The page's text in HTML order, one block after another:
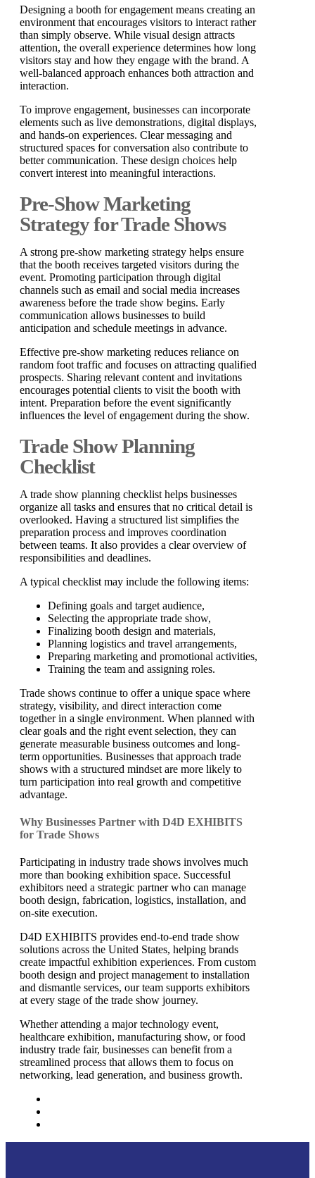
Designing a booth for engagement means creating an
environment that encourages visitors to interact rather
than simply observe. While visual design attracts
attention, the overall experience determines how long
visitors stay and how they engage with the brand. A
well-balanced approach enhances both attraction and
interaction.
To improve engagement, businesses can incorporate
elements such as live demonstrations, digital displays,
and hands-on experiences. Clear messaging and
structured spaces for conversation also contribute to
better communication. These design choices help
convert interest into meaningful interactions.
Pre-Show Marketing
Strategy for Trade Shows
A strong pre-show marketing strategy helps ensure
that the booth receives targeted visitors during the
event. Promoting participation through digital
channels such as email and social media increases
awareness before the trade show begins. Early
communication allows businesses to build
anticipation and schedule meetings in advance.
Effective pre-show marketing reduces reliance on
random foot traffic and focuses on attracting qualified
prospects. Sharing relevant content and invitations
encourages potential clients to visit the booth with
intent. Preparation before the event significantly
influences the level of engagement during the show.
Trade Show Planning
Checklist
A trade show planning checklist helps businesses
organize all tasks and ensures that no critical detail is
overlooked. Having a structured list simplifies the
preparation process and improves coordination
between teams. It also provides a clear overview of
responsibilities and deadlines.
A typical checklist may include the following items:
Defining goals and target audience,
Selecting the appropriate trade show,
Finalizing booth design and materials,
Planning logistics and travel arrangements,
Preparing marketing and promotional activities,
Training the team and assigning roles.
Trade shows continue to offer a unique space where
strategy, visibility, and direct interaction come
together in a single environment. When planned with
clear goals and the right event selection, they can
generate measurable business outcomes and long-
term opportunities. Businesses that approach trade
shows with a structured mindset are more likely to
turn participation into real growth and competitive
advantage.
Why Businesses Partner with D4D EXHIBITS
for Trade Shows
Participating in industry trade shows involves much
more than booking exhibition space. Successful
exhibitors need a strategic partner who can manage
booth design, fabrication, logistics, installation, and
on-site execution.
D4D EXHIBITS provides end-to-end trade show
solutions across the United States, helping brands
create impactful exhibition experiences. From custom
booth design and project management to installation
and dismantle services, our team supports exhibitors
at every stage of the trade show journey.
Whether attending a major technology event,
healthcare exhibition, manufacturing show, or food
industry trade fair, businesses can benefit from a
streamlined process that allows them to focus on
networking, lead generation, and business growth.